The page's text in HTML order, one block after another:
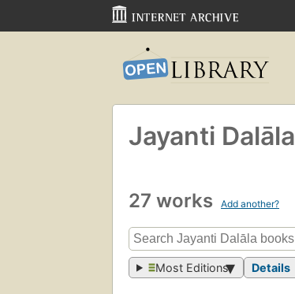
Jayanti Dalāla
27 works Add another?
Most Editions Details